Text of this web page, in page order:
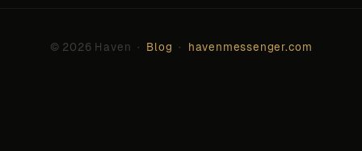
© 2026 Haven · Blog · havenmessenger.com